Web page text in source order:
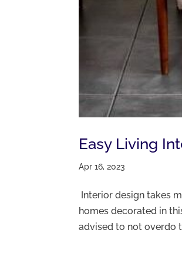
Easy Living
Apr 16, 2023
Interior design takes
homes decorated in
advised to not overdo